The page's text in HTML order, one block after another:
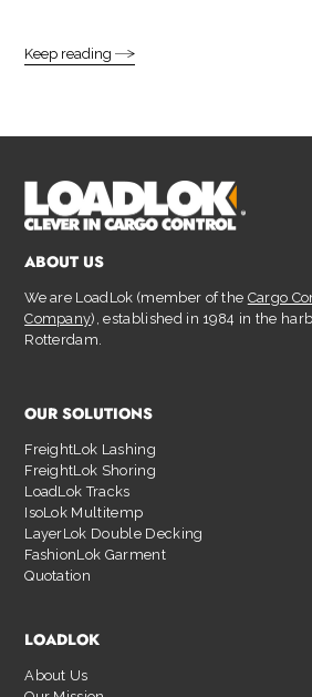
Keep reading
ABOUT US
We are LoadLok (member of the Cargo
Company), established in 1984 in the
Rotterdam.
OUR SOLUTIONS
FreightLok Lashing
FreightLok Shoring
LoadLok Tracks
IsoLok Multitemp
LayerLok Double Decking
FashionLok Garment
Quotation
LOADLOK
About Us